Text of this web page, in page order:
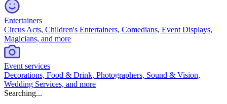
Entertainers
Circus Acts, Children's Entertainers, Comedians, Event Displays,
Magicians, and more
Event services
Decorations, Food & Drink, Photographers, Sound & Vision,
Wedding Services, and more
Searching...